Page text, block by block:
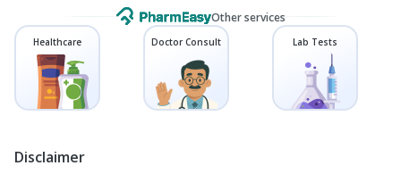
Other services
Healthcare Doctor Consult Lab Tests
Disclaimer